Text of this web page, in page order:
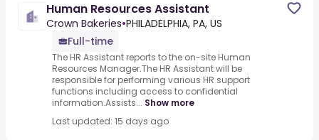
Human Resources Assistant
Crown Bakeries•PHILADELPHIA, PA, US
Full-time
The HR Assistant reports to the on-site Human
Resources Manager.The HR Assistant will be
responsible for performing various HR support
functions including access to confidential
information.Assists... Show more
Last updated: 15 days ago